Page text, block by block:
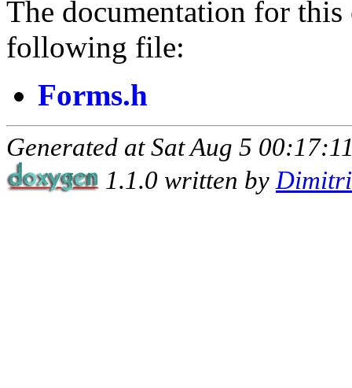
The documentation for this
following file:
Forms.h
Generated at Sat Aug 5
1.1.0 written by